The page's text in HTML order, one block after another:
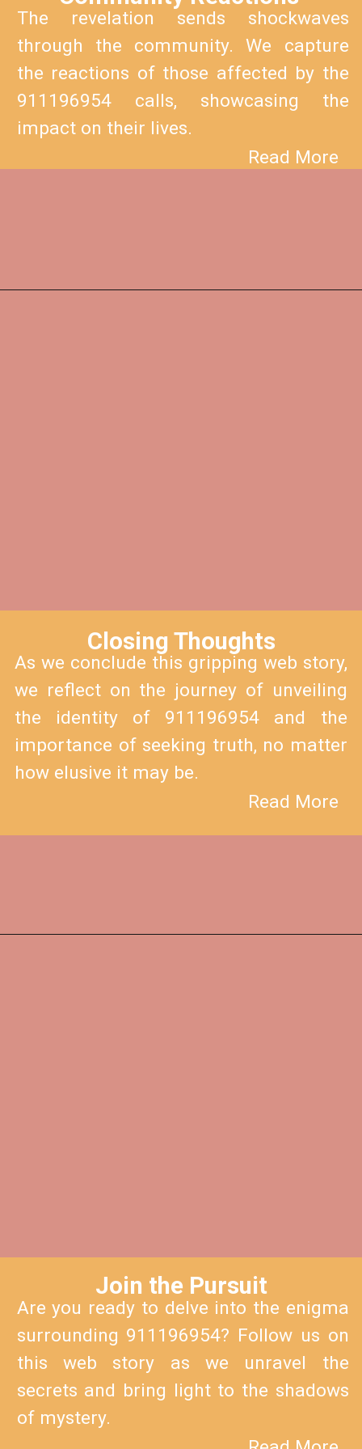
The revelation sends shockwaves
through the community. We capture
the reactions of those affected by the
911196954 calls, showcasing the
impact on their lives.
Read More
Closing Thoughts
As we conclude this gripping web story,
we reflect on the journey of unveiling
the identity of 911196954 and the
importance of seeking truth, no matter
how elusive it may be.
Read More
Join the Pursuit
Are you ready to delve into the enigma
surrounding 911196954? Follow us on
this web story as we unravel the
secrets and bring light to the shadows
of mystery.